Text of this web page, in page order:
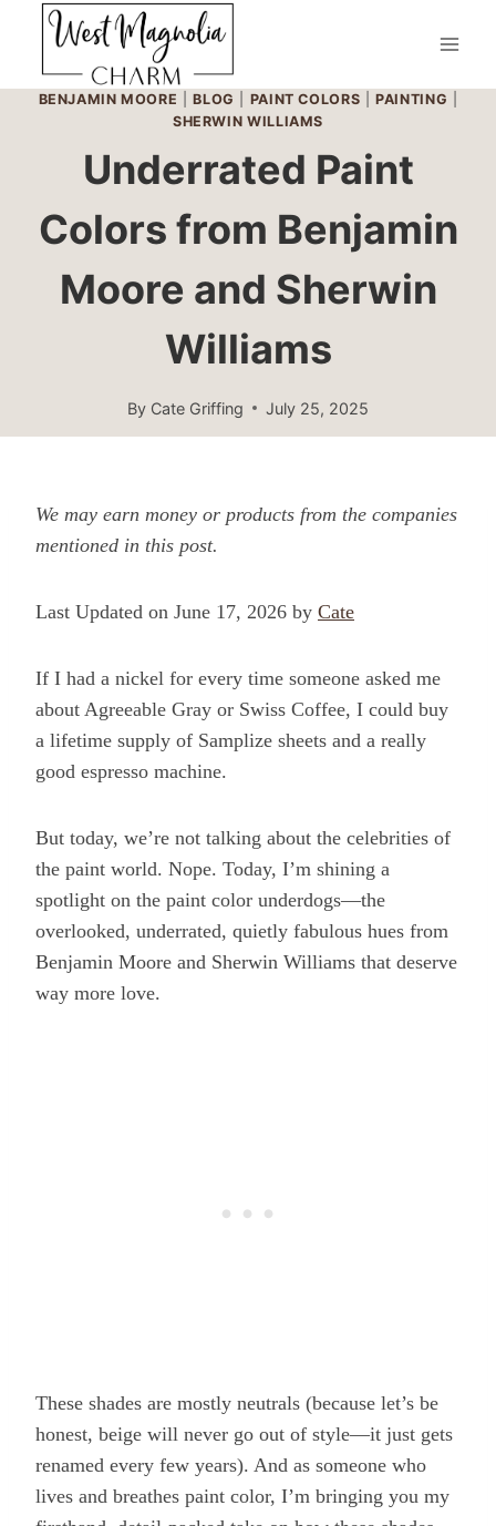
content
BENJAMIN MOORE |BLOG PAINT COLORS |PAINTING
SHERWIN WILLIAMS
Underrated Paint
Colors from Benjamin
Moore and Sherwin
Williams
By Cate Griffing July 25, 2025
We may earn money or products from the companies
mentioned in this post.
Last Updated on June 17, 2026 by Cate
If I had a nickel for every time someone asked me
about Agreeable Gray or Swiss Coffee, I could buy
a lifetime supply of Samplize sheets and a really
good espresso machine.
But today, we’re not talking about the celebrities of
the paint world. Nope. Today, I’m shining a
spotlight on the paint color underdogs—the
overlooked, underrated, quietly fabulous hues from
Benjamin Moore and Sherwin Williams that deserve
way more love.
These shades are mostly neutrals (because let’s be
honest, beige will never go out of style—it just gets
renamed every few years). And as someone who
lives and breathes paint color, I’m bringing you my